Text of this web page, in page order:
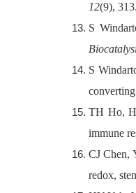
12(9), 313.
S
S
TH Ho,
immune
CJ Chen,
redox,